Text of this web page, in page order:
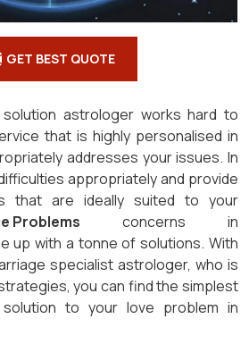
GET BEST QUOTE
astrologer works hard to
that is highly personalised in
addresses your issues. In
appropriately and provide
that are ideally suited to your
Problems
concerns in
up with a tonne of solutions. With
specialist astrologer, who is
you can find the simplest
to your love problem in